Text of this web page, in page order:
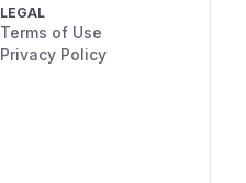
LEGAL
Terms of Use
Privacy Policy